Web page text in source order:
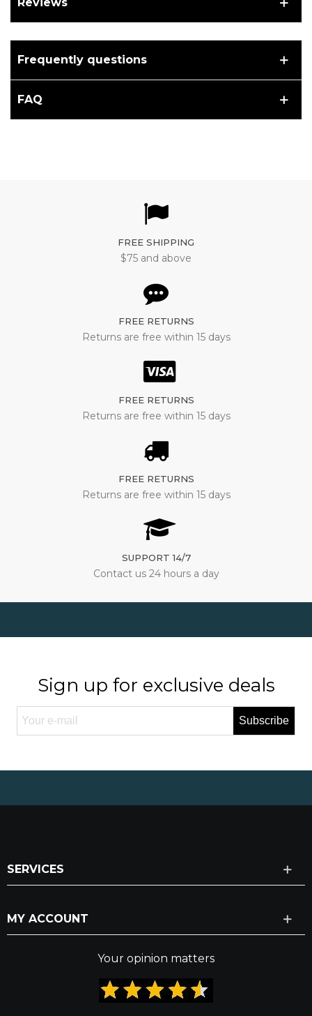
Reviews
Frequently questions
FAQ
FREE SHIPPING
$75 and above
FREE RETURNS
Returns are free within 15 days
FREE RETURNS
Returns are free within 15 days
FREE RETURNS
Returns are free within 15 days
SUPPORT 14/7
Contact us 24 hours a day
Sign up for exclusive deals
Subscribe
SERVICES
MY ACCOUNT
Your opinion matters